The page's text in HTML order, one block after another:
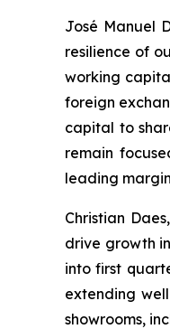
José Manuel
resilience of
working
foreign
capital to
remain
leading
Christian
drive growth
into first
extending
showrooms,